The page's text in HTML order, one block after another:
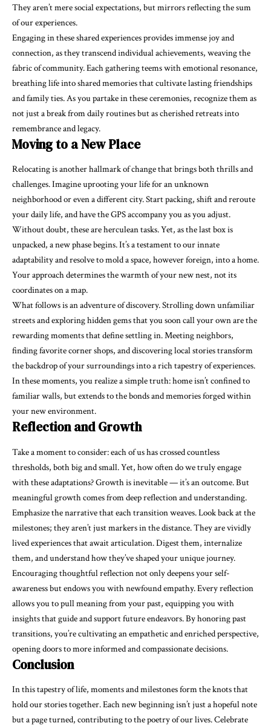
They aren’t mere social expectations, but mirrors reflecting the sum
of our experiences.
Engaging in theseshared experiencesprovides immense joy and
connection, as they transcend individual achievements, weaving the
fabric of community. Each gathering teems with emotional resonance,
breathing life into shared memories that cultivate lasting friendships
and family ties. As you partake in these ceremonies, recognize them as
not just a break from daily routines but as cherished retreats into
remembrance and legacy.
Moving to a New Place
Relocating is another hallmark of change that brings both thrills and
challenges. Imagine uprooting your life for an unknown
neighborhood or even a different city. Start packing, shift and reroute
your daily life, and have the GPS accompany you as you adjust.
Without doubt, these are herculean tasks. Yet, as the last box is
unpacked, a new phase begins. It’s a testament to our innate
adaptability and resolve to mold a space, however foreign, into a home.
Your approach determines the warmth of your new nest, not its
coordinates on a map.
What follows is an adventure of discovery. Strolling down unfamiliar
streets and exploring hidden gems that you soon call your own are the
rewarding moments that define settling in. Meeting neighbors,
finding favorite corner shops, and discovering local stories transform
the backdrop of your surroundings into a rich tapestry of experiences.
In these moments, you realize a simple truth: home isn’t confined to
familiar walls, but extends to the bonds and memories forged within
your new environment.
Reflection and Growth
Take a moment to consider: each of us has crossed countless
thresholds, both big and small. Yet, how often do we truly engage
with these adaptations? Growth is inevitable — it’s an outcome. But
meaningful growth comes from deep reflection and understanding.
Emphasize the narrative that each transition weaves. Look back at the
milestones; they aren’t just markers in the distance. They arevividly
lived experiencesthat await articulation. Digest them, internalize
them, and understand how they’ve shaped your unique journey.
Encouraging thoughtful reflection not only deepens your self-
awareness but endows you with newfoundempathy. Every reflection
allows you to pull meaning from your past, equipping you with
insights that guide and support future endeavors. By honoring past
transitions, you’re cultivating an empathetic and enriched perspective,
opening doors to more informed and compassionate decisions.
Conclusion
In this tapestry of life, moments and milestones form the knots that
hold our stories together. Each new beginning isn’t just a hopeful note
but a page turned, contributing to the poetry of our lives. Celebrate